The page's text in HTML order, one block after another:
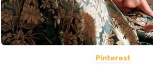
Pinterest